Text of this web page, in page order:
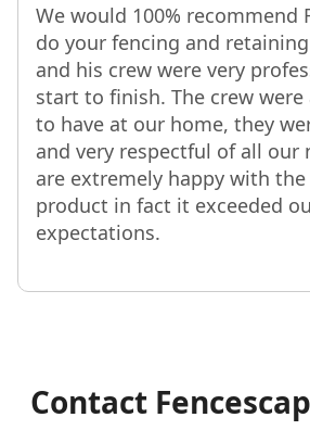
We would 100% recommend
do your fencing and
and his crew were very
start to finish. The crew were
to have at our home, they
and very respectful of all our
are extremely happy with
product in fact it exceeded
expectations.
Contact